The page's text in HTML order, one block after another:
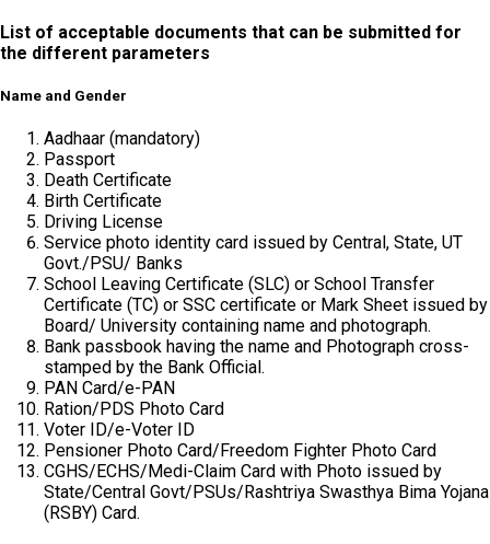
List of acceptable documents that can be submitted for
the different parameters
Name and Gender
Aadhaar (mandatory)
Passport
Death Certificate
Birth Certificate
Driving License
Service photo identity card issued by Central, State, UT
Govt./PSU/ Banks
School Leaving Certificate (SLC) or School Transfer
Certificate (TC) or SSC certificate or Mark Sheet issued by
Board/ University containing name and photograph.
Bank passbook having the name and Photograph cross-
stamped by the Bank Official.
PAN Card/e-PAN
Ration/PDS Photo Card
Voter ID/e-Voter ID
Pensioner Photo Card/Freedom Fighter Photo Card
CGHS/ECHS/Medi-Claim Card with Photo issued by
State/Central Govt/PSUs/Rashtriya Swasthya Bima Yojana
(RSBY) Card.